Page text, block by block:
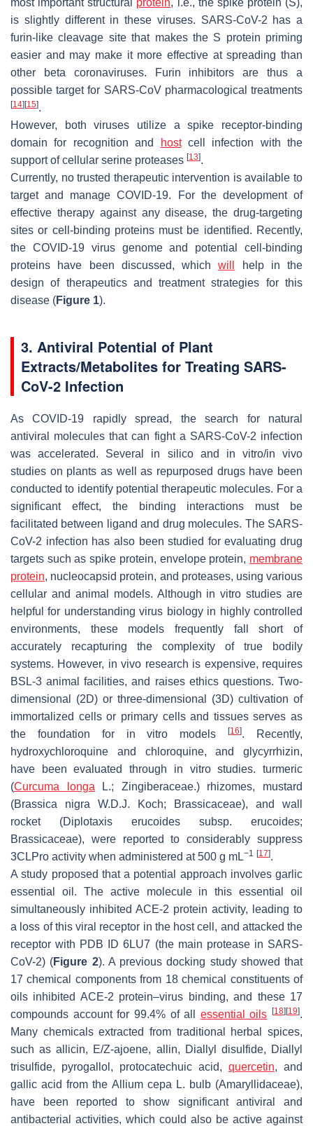
is slightly different in these viruses. SARS-CoV-2 has a
furin-like cleavage site that makes the S protein priming
easier and may make it more effective at spreading than
other beta coronaviruses. Furin inhibitors are thus a
possible target for SARS-CoV pharmacological treatments
[14][15].
However, both viruses utilize a spike receptor-binding
domain for recognition and
hostcell infection with the
support of cellular serine proteases [13].
Currently, no trusted therapeutic intervention is available to
target and manage COVID-19. For the development of
effective therapy against any disease, the drug-targeting
sites or cell-binding proteins must be identified. Recently,
the COVID-19 virus genome and potential cell-binding
proteins have been discussed, whichwill
help in the
design of therapeutics and treatment strategies for this
disease (Figure 1).
3. Antiviral Potential of Plant
Extracts/Metabolites for Treating SARS-
CoV-2 Infection
As COVID-19 rapidly spread, the search for natural
antiviral molecules that can fight a SARS-CoV-2 infection
was accelerated. Several in silico and in vitro/in vivo
studies on plants as well as repurposed drugs have been
conducted to identify potential therapeutic molecules. For a
significant effect, the binding interactions must be
facilitated between ligand and drug molecules. The SARS-
CoV-2 infection has also been studied for evaluating drug
targets such as spike protein, envelope protein, membrane
protein, nucleocapsid protein, and proteases, using various
cellular and animal models. Although in vitro studies are
helpful for understanding virus biology in highly controlled
environments, these models frequently fall short of
accurately recapturing the complexity of true bodily
systems. However, in vivo research is expensive, requires
BSL-3 animal facilities, and raises ethics questions. Two-
dimensional (2D) or three-dimensional (3D) cultivation of
immortalized cells or primary cells and tissues serves as
the foundation for in vitro models[16]. Recently,
hydroxychloroquine and chloroquine, and glycyrrhizin,
have been evaluated through in vitro studies. turmeric
(Curcuma longa L.; Zingiberaceae.) rhizomes, mustard
(Brassica nigra W.D.J. Koch; Brassicaceae), and wall
rocket (Diplotaxis erucoides subsp. erucoides;
Brassicaceae), were reported to considerably suppress
3CLPro activity when administered at 500 g mL−1 [17].
A study proposed that a potential approach involves garlic
essential oil. The active molecule in this essential oil
simultaneously inhibited ACE-2 protein activity, leading to
a loss of this viral receptor in the host cell, and attacked the
receptor with PDB ID 6LU7 (the main protease in SARS-
CoV-2) (Figure 2). A previous docking study showed that
17 chemical components from 18 chemical constituents of
oils inhibited ACE-2 protein–virus binding, and these 17
compounds account for 99.4% of all essential oils [18][19].
Many chemicals extracted from traditional herbal spices,
such as allicin, E/Z-ajoene, allin, Diallyl disulfide, Diallyl
trisulfide, pyrogallol, protocatechuic acid, quercetin, and
gallic acid from the Allium cepa L. bulb (Amaryllidaceae),
have been reported to show significant antiviral and
antibacterial activities, which could also be active against